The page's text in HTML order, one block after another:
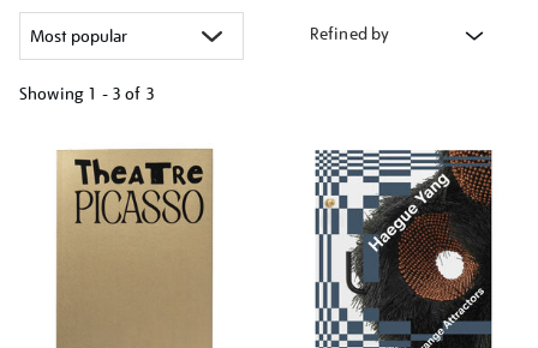
Refined by
Showing 1 - 3 of 3
your
results